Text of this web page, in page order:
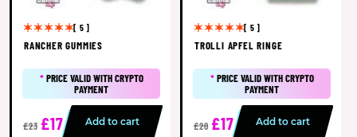
[ 5 ]
RANCHER GUMMIES
*PRICE VALID WITH CRYPTO
PAYMENT
£23 £17 Add to cart
[ 5 ]
TROLLI APFEL RINGE
*PRICE VALID WITH CRYPTO
PAYMENT
£20 £17 Add to cart